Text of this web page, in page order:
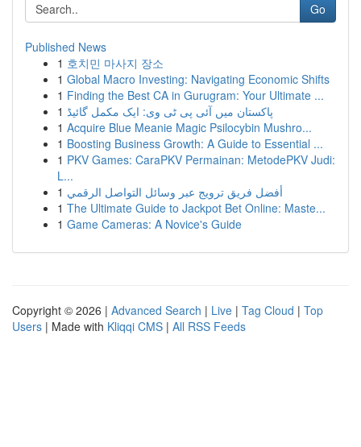
Go
Published News
1 호치민 마사지 장소
1 Global Macro Investing: Navigating Economic Shifts
1 Finding the Best CA in Gurugram: Your Ultimate ...
1 پاکستان میں آئی پی ٹی وی: ایک مکمل گائیڈ
1 Acquire Blue Meanie Magic Psilocybin Mushro...
1 Boosting Business Growth: A Guide to Essential ...
1 PKV Games: CaraPKV Permainan: MetodePKV Judi:
L...
1 أفضل فريق ترويج عبر وسائل التواصل الرقمي
1 The Ultimate Guide to Jackpot Bet Online: Maste...
1 Game Cameras: A Novice's Guide
Copyright © 2026 | Advanced Search | Live | Tag Cloud | Top
Users | Made with Kliqqi CMS | All RSS Feeds